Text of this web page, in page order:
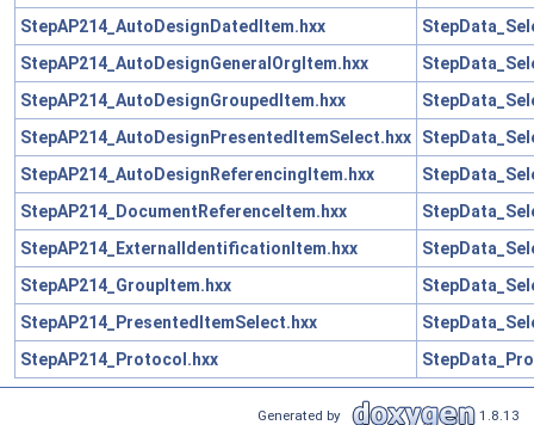
StepAP214_AutoDesignDatedItem.hxx
StepAP214_AutoDesignGeneralOrgItem.hxx
StepAP214_AutoDesignGroupedItem.hxx
StepAP214_AutoDesignPresentedItemSelect.hxx
StepAP214_AutoDesignReferencingItem.hxx
StepAP214_DocumentReferenceItem.hxx
StepAP214_ExternalIdentificationItem.hxx
StepAP214_GroupItem.hxx
StepAP214_PresentedItemSelect.hxx
StepAP214_Protocol.hxx
Generated by 1.8.13